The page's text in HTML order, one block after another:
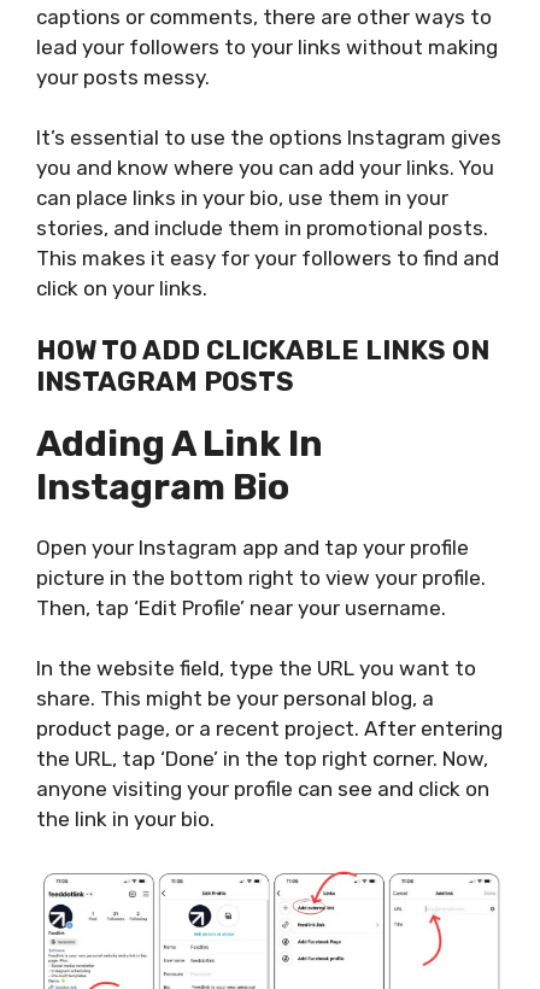
captions or comments, there are other ways to
lead your followers to your links without making
your posts messy.
It’s essential to use the options Instagram gives
you and know where you can add your links. You
can place links in your bio, use them in your
stories, and include them in promotional posts.
This makes it easy for your followers to find and
click on your links.
HOW TO ADD CLICKABLE LINKS ON
INSTAGRAM POSTS
Adding A Link In
Instagram Bio
Open your Instagram app and tap your profile
picture in the bottom right to view your profile.
Then, tap ‘Edit Profile’ near your username.
In the website field, type the URL you want to
share. This might be your personal blog, a
product page, or a recent project. After entering
the URL, tap ‘Done’ in the top right corner. Now,
anyone visiting your profile can see and click on
the link in your bio.